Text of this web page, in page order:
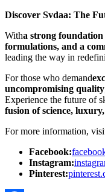
Discover Svdaa: The
Witha strong
formulations, and a
leading the way in
For those who demand
uncompromising quality
Experience the future of
fusion of science,
For more information,
Facebook:
Instagram:
Pinterest: